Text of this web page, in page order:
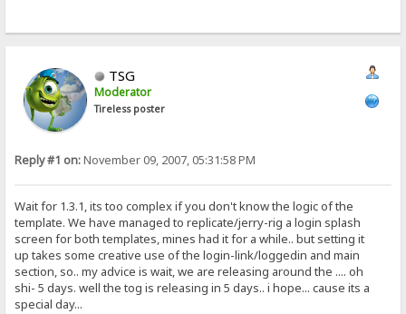
TSG
Moderator
Tireless poster
Reply #1 on:November 09, 2007, 05:31:58 PM
Wait for 1.3.1, its too complex if you don't know the logic of the
template. We have managed to replicate/jerry-rig a login splash
screen for both templates, mines had it for a while.. but setting it
up takes some creative use of the login-link/loggedin and main
section, so.. my advice is wait, we are releasing around the .... oh
shi- 5 days. well the tog is releasing in 5 days.. i hope... cause its a
special day...